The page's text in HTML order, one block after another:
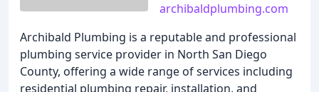
archibaldplumbing.com
Archibald Plumbing is a reputable and professional
plumbing service provider in North San Diego
County, offering a wide range of services including
residential plumbing repair, installation, and